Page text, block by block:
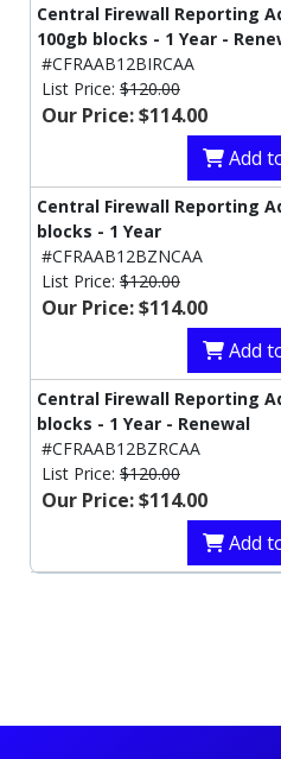
Central Firewall Reporting
100gb blocks - 1 Year -
#CFRAAB12BIRCAA
List Price: $120.00
Our Price: $114.00
Add
Central Firewall Reporting
blocks - 1 Year
#CFRAAB12BZNCAA
List Price: $120.00
Our Price: $114.00
Add
Central Firewall Reporting
blocks - 1 Year - Renewal
#CFRAAB12BZRCAA
List Price: $120.00
Our Price: $114.00
Add